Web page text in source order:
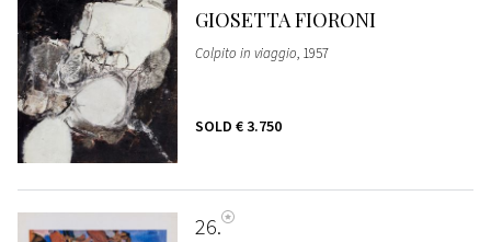
GIOSETTA FIORONI
Colpito in viaggio, 1957
SOLD € 3.750
26